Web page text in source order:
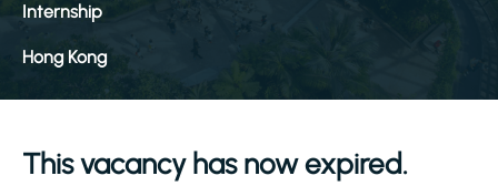
Internship
Hong Kong
This vacancy has now expired.